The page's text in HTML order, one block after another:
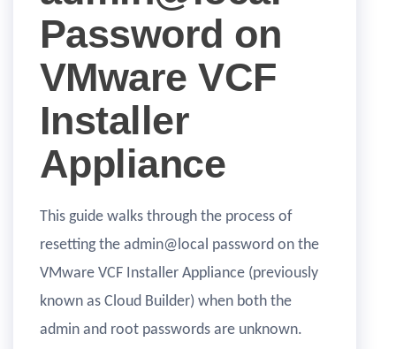
Password on
VMware VCF
Installer
Appliance
This guide walks through the process of
resetting the admin@local password on the
VMware VCF Installer Appliance (previously
known as Cloud Builder) when both the
admin and root passwords are unknown.